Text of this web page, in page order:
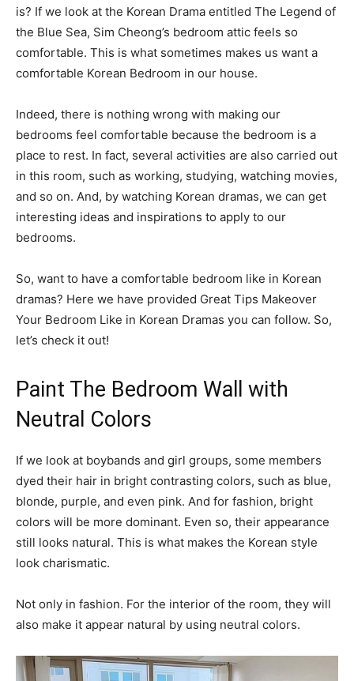
is? If we look at the Korean Drama entitled The Legend of
the Blue Sea, Sim Cheong’s bedroom attic feels so
comfortable. This is what sometimes makes us want a
comfortable Korean Bedroom in our house.
Indeed, there is nothing wrong with making our
bedrooms feel comfortable because the bedroom is a
place to rest. In fact, several activities are also carried out
in this room, such as working, studying, watching movies,
and so on. And, by watching Korean dramas, we can get
interesting ideas and inspirations to apply to our
bedrooms.
So, want to have a comfortable bedroom like in Korean
dramas? Here we have provided Great Tips Makeover
Your Bedroom Like in Korean Dramas you can follow. So,
let’s check it out!
Paint The Bedroom Wall with
Neutral Colors
If we look at boybands and girl groups, some members
dyed their hair in bright contrasting colors, such as blue,
blonde, purple, and even pink. And for fashion, bright
colors will be more dominant. Even so, their appearance
still looks natural. This is what makes the Korean style
look charismatic.
Not only in fashion. For the interior of the room, they will
also make it appear natural by using neutral colors.